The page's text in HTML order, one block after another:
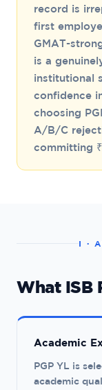
record is
first
GMAT-
is a
institutional
confidence
choosing
A/B/C
committing
I ·
What ISB
Academic
PGP YL is
academic